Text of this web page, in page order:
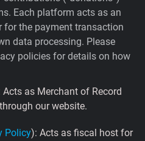
Each platform acts as an
for the payment transaction
data processing. Please
policies for details on how
Acts as Merchant of Record
our website.
Policy): Acts as fiscal host for